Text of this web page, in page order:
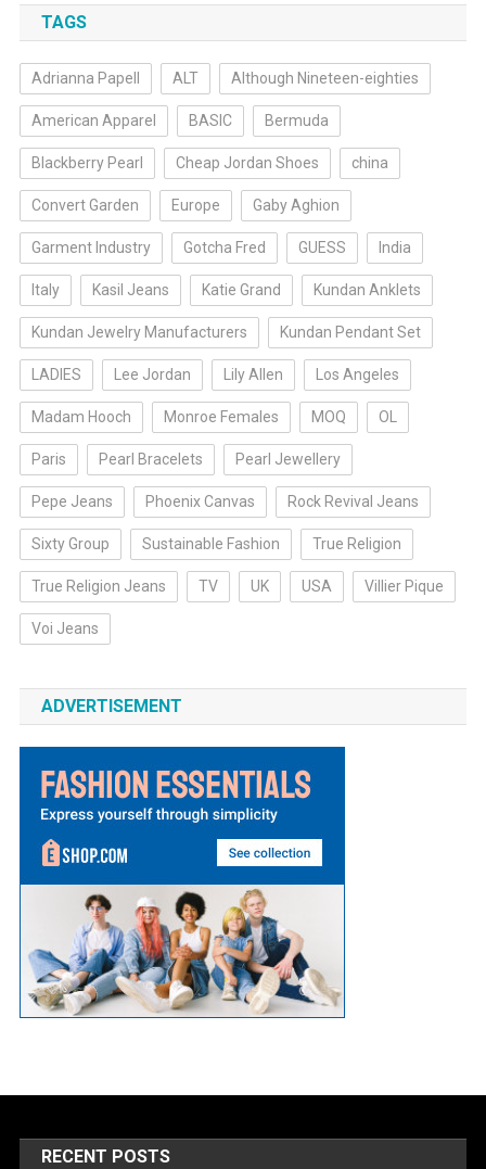
TAGS
Adrianna Papell ALT Although Nineteen-eighties
American Apparel BASIC Bermuda
Blackberry Pearl Cheap Jordan Shoes china
Convert Garden Europe Gaby Aghion
Garment Industry Gotcha Fred GUESS India
Italy Kasil Jeans Katie Grand Kundan Anklets
Kundan Jewelry Manufacturers Kundan Pendant Set
LADIES Lee Jordan Lily Allen Los Angeles
Madam Hooch Monroe Females MOQ OL
Paris Pearl Bracelets Pearl Jewellery
Pepe Jeans Phoenix Canvas Rock Revival Jeans
Sixty Group Sustainable Fashion True Religion
True Religion Jeans TV UK USA Villier Pique
Voi Jeans
ADVERTISEMENT
RECENT POSTS